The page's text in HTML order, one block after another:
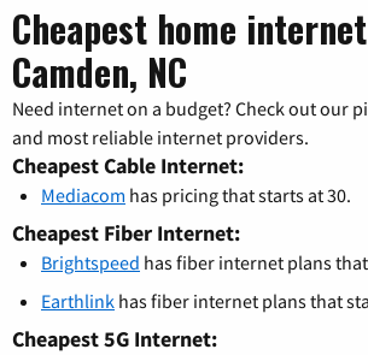
Cheapest home
Camden, NC
Need internet on a budget? Check out our
and most reliable internet providers.
Cheapest Cable Internet:
Mediacom has pricing that starts at 30.
Cheapest Fiber Internet:
Brightspeed has fiber internet plans
Earthlink has fiber internet plans that
Cheapest 5G Internet: